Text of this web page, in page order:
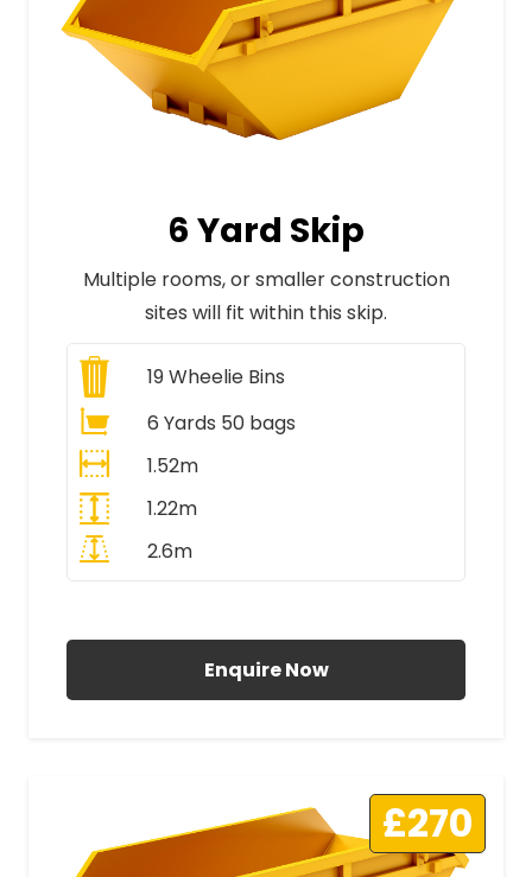
6 Yard Skip
Multiple rooms, or smaller construction
sites will fit within this skip.
19Wheelie Bins
6 Yards 50 bags
1.52m
1.22m
2.6m
Enquire Now
£270